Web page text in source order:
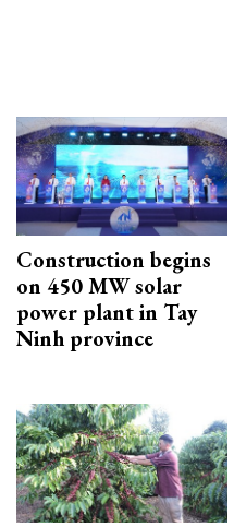
Construction begins
on 450 MW solar
power plant in Tay
Ninh province